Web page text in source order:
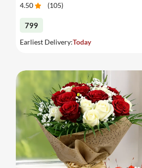
4.50 (105)
799
Earliest Delivery:Today